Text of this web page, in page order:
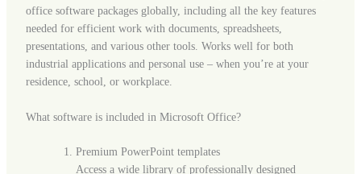
office software packages globally, including all the key features
needed for efficient work with documents, spreadsheets,
presentations, and various other tools. Works well for both
industrial applications and personal use – when you’re at your
residence, school, or workplace.
What software is included in Microsoft Office?
Premium PowerPoint templates
Access a wide library of professionally designed